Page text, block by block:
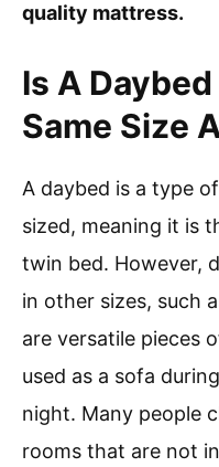
quality mattress.
Is A
Same Size
A daybed is a type
sized, meaning it is
twin bed. However,
in other sizes, such
are versatile pieces
used as a sofa
night. Many people
rooms that are not